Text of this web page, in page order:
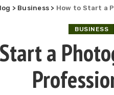
> Business > How to Start a
BUSINESS
a